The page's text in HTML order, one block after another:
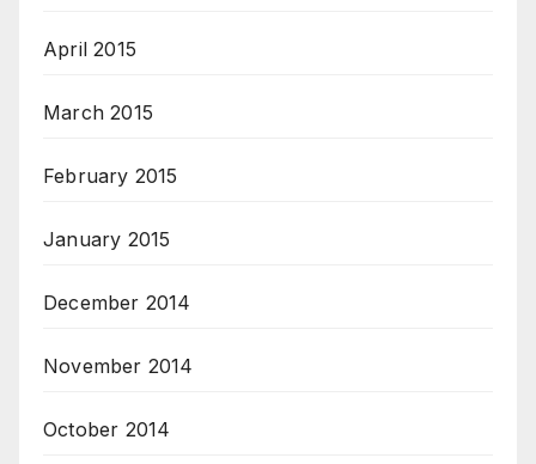
April 2015
March 2015
February 2015
January 2015
December 2014
November 2014
October 2014